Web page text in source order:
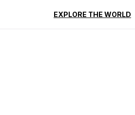
EXPLORE THE WORLD
Reviews